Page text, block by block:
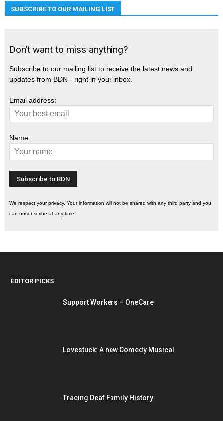
SUBSCRIBE TO OUR MAILING LIST
Don’t want to miss anything?
Subscribe to our mailing list to receive the latest news and
updates from BDN - right in your inbox.
Email address:
Name:
We respect your privacy. Your information will not be shared with any third party and you
can unsubscribe at any time.
EDITOR PICKS
Support Workers – OneCare
Lovestuck: A new Comedy Musical
Tracing Deaf Family History